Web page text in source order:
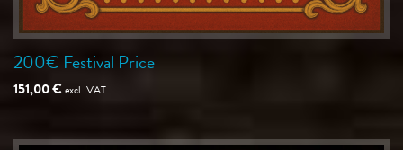
200€ Festival Price
151,00€excl. VAT